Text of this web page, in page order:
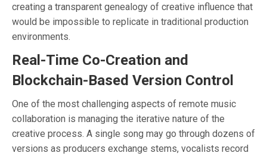
creating a transparent genealogy of creative influence that
would be impossible to replicate in traditional production
environments.
Real-Time Co-Creation and
Blockchain-Based Version Control
One of the most challenging aspects of remote music
collaboration is managing the iterative nature of the
creative process. A single song may go through dozens of
versions as producers exchange stems, vocalists record